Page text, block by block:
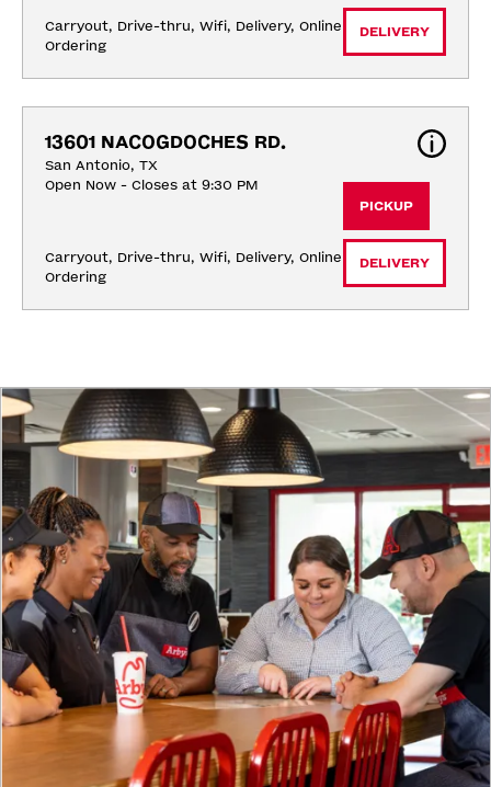
Carryout, Drive-thru, Wifi, Delivery, Online
Ordering
DELIVERY
13601 NACOGDOCHES RD.
San Antonio, TX
Open Now - Closes at 9:30 PM
Carryout, Drive-thru, Wifi, Delivery, Online
Ordering
PICKUP
DELIVERY